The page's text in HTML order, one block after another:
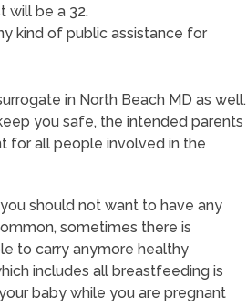
will be a 32.
kind of public assistance for
in North Beach MD as well.
you safe, the intended parents
for all people involved in the
should not want to have any
sometimes there is
to carry anymore healthy
includes all breastfeeding is
baby while you are pregnant